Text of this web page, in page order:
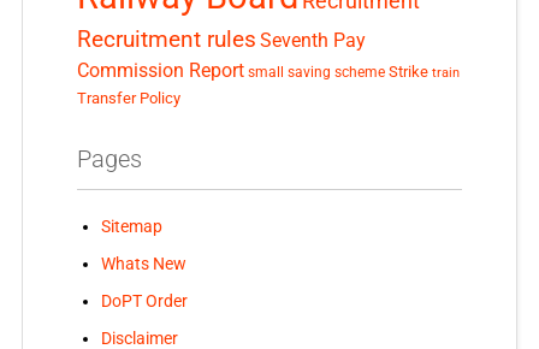
Recruitment rules Seventh Pay
Commission Report small saving scheme Strike train
Transfer Policy
Pages
Sitemap
Whats New
DoPT Order
Disclaimer